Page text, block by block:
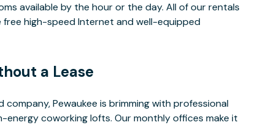
available by the hour or the day. All of our rentals
high-speed Internet and well-equipped
a Lease
Pewaukee is brimming with professional
coworking lofts. Our monthly offices make it